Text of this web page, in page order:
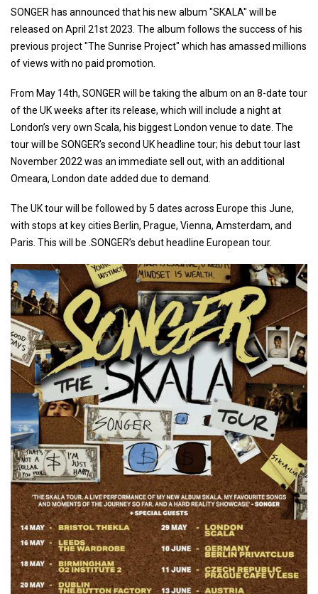
SONGER has announced that his new album "SKALA" will be
released on April 21st 2023. The album follows the success of his
previous project "The Sunrise Project" which has amassed millions
of views with no paid promotion.
From May 14th, SONGER will be taking the album on an 8-date tour
of the UK weeks after its release, which will include a night at
London’s very own Scala, his biggest London venue to date. The
tour will be SONGER’s second UK headline tour; his debut tour last
November 2022 was an immediate sell out, with an additional
Omeara, London date added due to demand.
The UK tour will be followed by 5 dates across Europe this June,
with stops at key cities Berlin, Prague, Vienna, Amsterdam, and
Paris. This will be .SONGER’s debut headline European tour.